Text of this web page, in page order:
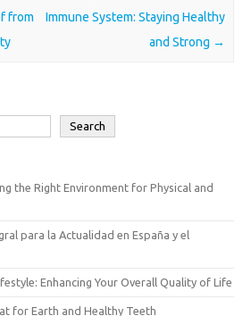
from
Immune System: Staying Healthy
and Strong →
Search
the Right Environment for Physical and
para la Actualidad en España y el
Enhancing Your Overall Quality of Life
for Earth and Healthy Teeth